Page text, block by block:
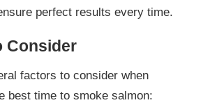
perfect results every time.
Consider
factors to consider when
best time to smoke salmon: